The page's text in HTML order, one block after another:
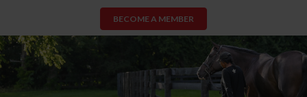
BECOME A MEMBER